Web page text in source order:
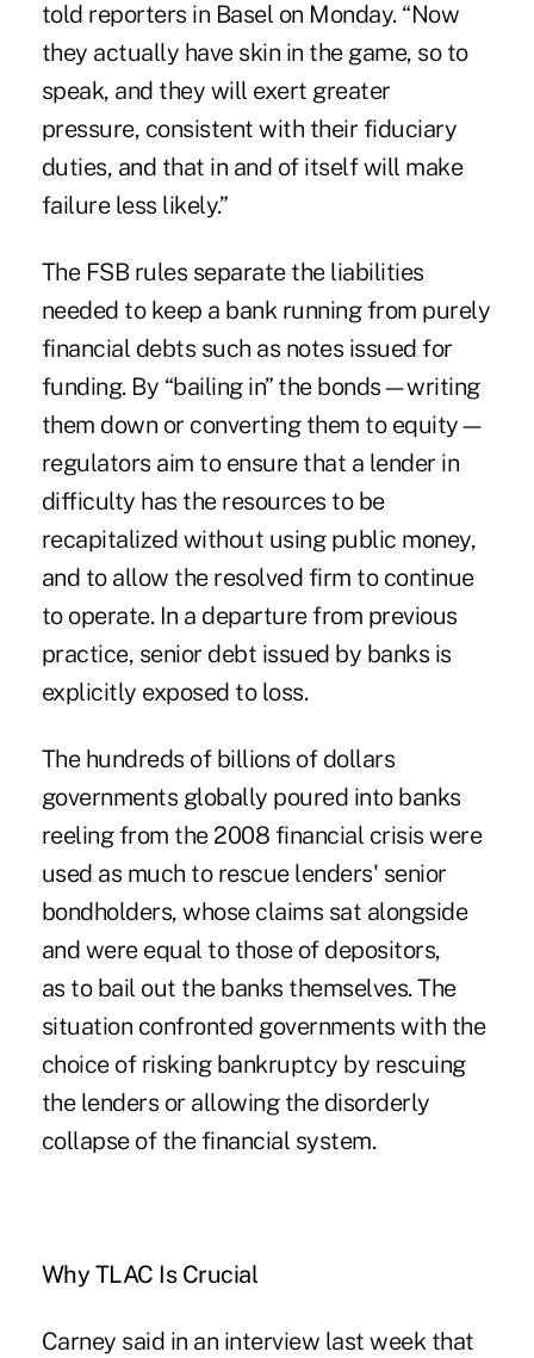
told reporters in Basel on Monday. “Now
they actually have skin in the game, so to
speak, and they will exert greater
pressure, consistent with their fiduciary
duties, and that in and of itself will make
failure less likely.”
The FSB rules separate the liabilities
needed to keep a bank running from purely
financial debts such as notes issued for
funding. By “bailing in” the bonds—writing
them down or converting them to equity—
regulators aim to ensure that a lender in
difficulty has the resources to be
recapitalized without using public money,
and to allow the resolved firm to continue
to operate. In a departure from previous
practice, senior debt issued by banks is
explicitly exposed to loss.
The hundreds of billions of dollars
governments globally poured into banks
reeling from the 2008 financial crisis were
used as much to rescue lenders' senior
bondholders, whose claims sat alongside
and were equal to those of depositors,
as to bail out the banks themselves. The
situation confronted governments with the
choice of risking bankruptcy by rescuing
the lenders or allowing the disorderly
collapse of the financial system.
Why TLAC Is Crucial
Carney said in an interview last week that